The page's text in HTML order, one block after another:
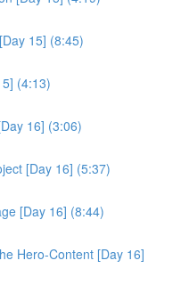
15] (8:45)
(4:13)
16] (3:06)
[Day 16] (5:37)
[Day 16] (8:44)
Hero-Content [Day 16]